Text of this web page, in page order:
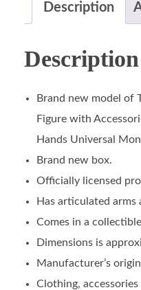
Description
Description
Brand new model of
Figure with
Hands Universal
Brand new box.
Officially licensed
Has articulated arms
Comes in a
Dimensions is
Manufacturer’s
Clothing,